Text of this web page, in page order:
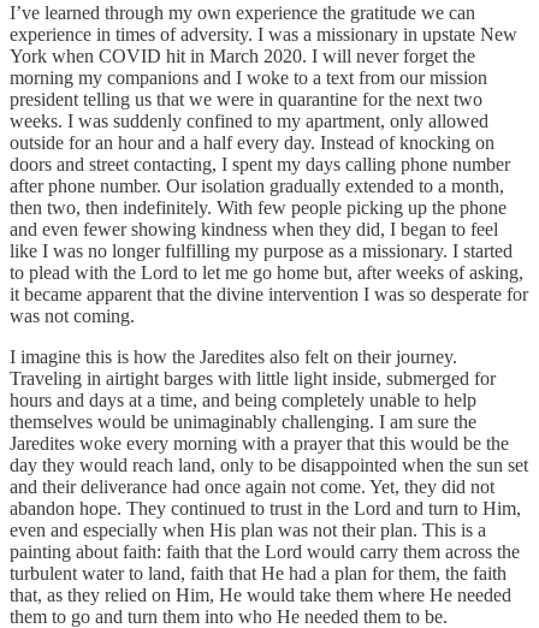
I’ve learned through my own experience the gratitude we can
experience in times of adversity. I was a missionary in upstate New
York when COVID hit in March 2020. I will never forget the
morning my companions and I woke to a text from our mission
president telling us that we were in quarantine for the next two
weeks. I was suddenly confined to my apartment, only allowed
outside for an hour and a half every day. Instead of knocking on
doors and street contacting, I spent my days calling phone number
after phone number. Our isolation gradually extended to a month,
then two, then indefinitely. With few people picking up the phone
and even fewer showing kindness when they did, I began to feel
like I was no longer fulfilling my purpose as a missionary. I started
to plead with the Lord to let me go home but, after weeks of asking,
it became apparent that the divine intervention I was so desperate for
was not coming.
I imagine this is how the Jaredites also felt on their journey.
Traveling in airtight barges with little light inside, submerged for
hours and days at a time, and being completely unable to help
themselves would be unimaginably challenging. I am sure the
Jaredites woke every morning with a prayer that this would be the
day they would reach land, only to be disappointed when the sun set
and their deliverance had once again not come. Yet, they did not
abandon hope. They continued to trust in the Lord and turn to Him,
even and especially when His plan was not their plan. This is a
painting about faith: faith that the Lord would carry them across the
turbulent water to land, faith that He had a plan for them, the faith
that, as they relied on Him, He would take them where He needed
them to go and turn them into who He needed them to be.